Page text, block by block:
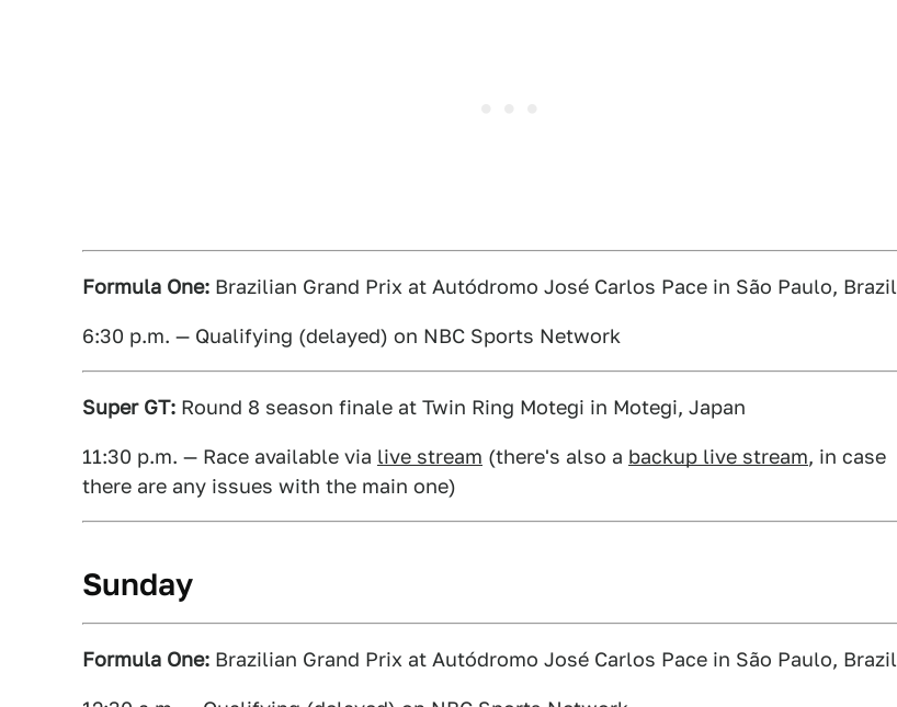
Formula One: Brazilian Grand Prix at Autódromo José Carlos Pace in São Paulo, Brazil
6:30 p.m. — Qualifying (delayed) on NBC Sports Network
Super GT: Round 8 season finale at Twin Ring Motegi in Motegi, Japan
11:30 p.m. — Race available via live stream (there's also a backup live stream, in case
there are any issues with the main one)
Sunday
Formula One: Brazilian Grand Prix at Autódromo José Carlos Pace in São Paulo, Brazil